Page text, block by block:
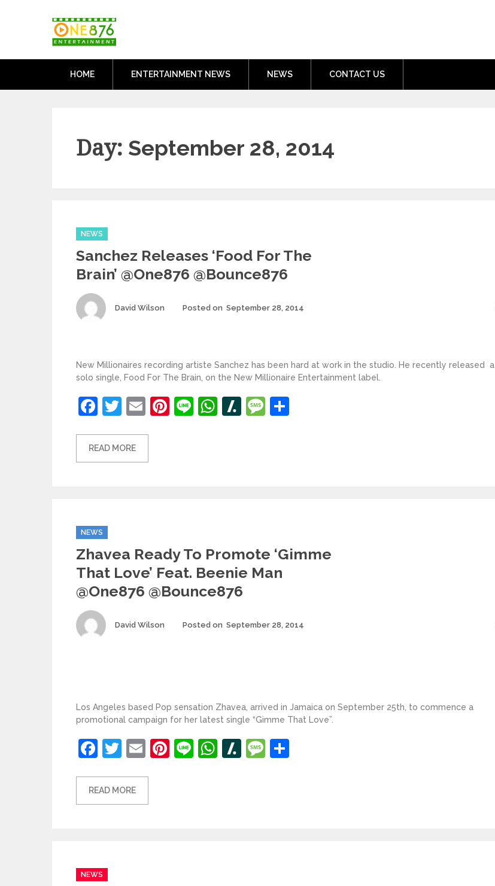
HOME ENTERTAINMENT NEWS NEWS CONTACT US
Day: September 28, 2014
Categories
NEWS
Sanchez Releases ‘Food For The
Brain’ @one876 @bounce876
Author
David Wilson Posted on September 28, 2014
New Millionaires recording artiste Sanchez has been hard at work in the studio. He recently released a
solo single, Food For The Brain, on the New Millionaire Entertainment label.
Facebook
Twitter
EmailPinterest
LineWhatsApp
Slashdot
Message
READ MORE
Categories
NEWS
Zhavea Ready To Promote ‘Gimme
That Love’ Feat. Beenie Man
@one876 @bounce876
Author
David Wilson Posted on September 28, 2014
Los Angeles based Pop sensation Zhavea, arrived in Jamaica on September 25th, to commence a
promotional campaign for her latest single “Gimme That Love”.
Facebook
Twitter
EmailPinterest
LineWhatsApp
Slashdot
Message
READ MORE
Categories
NEWS